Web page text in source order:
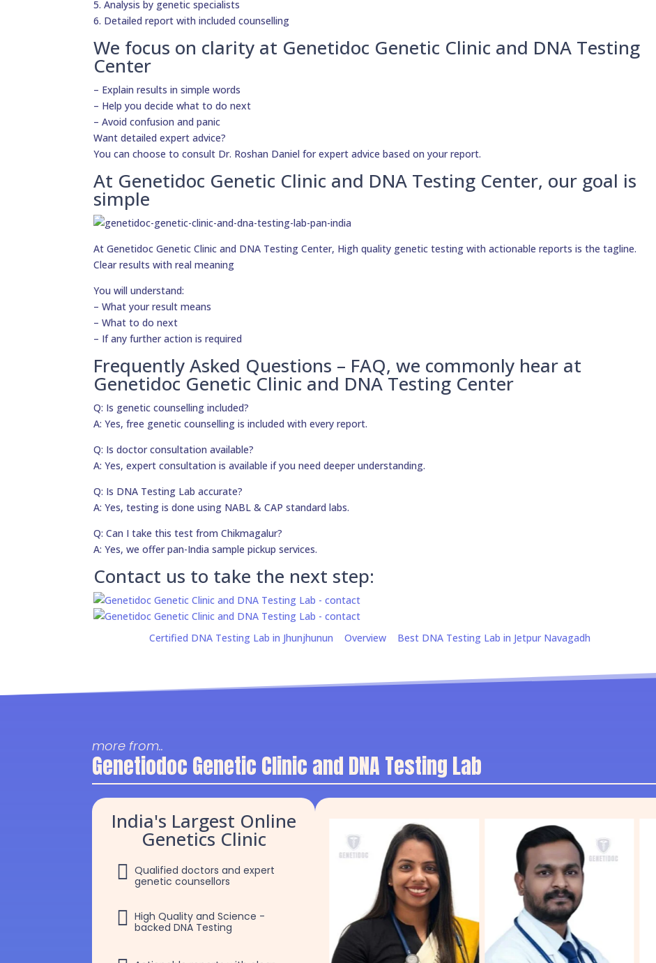
5. Analysis by genetic specialists
6. Detailed report with included counselling
We focus on clarity at Genetidoc Genetic Clinic and DNA Testing
Center
– Explain results in simple words
– Help you decide what to do next
– Avoid confusion and panic
Want detailed expert advice?
You can choose to consult Dr. Roshan Daniel for expert advice based on your report.
At Genetidoc Genetic Clinic and DNA Testing Center, our goal is
simple
At Genetidoc Genetic Clinic and DNA Testing Center, High quality genetic testing with actionable reports is the tagline.
Clear results with real meaning
You will understand:
– What your result means
– What to do next
– If any further action is required
Frequently Asked Questions – FAQ, we commonly hear at
Genetidoc Genetic Clinic and DNA Testing Center
Q: Is genetic counselling included?
A: Yes, free genetic counselling is included with every report.
Q: Is doctor consultation available?
A: Yes, expert consultation is available if you need deeper understanding.
Q: Is DNA Testing Lab accurate?
A: Yes, testing is done using NABL & CAP standard labs.
Q: Can I take this test from Chikmagalur?
A: Yes, we offer pan-India sample pickup services.
Contact us to take the next step:
Certified DNA Testing Lab in Jhunjhunun Overview Best DNA Testing Lab in Jetpur Navagadh
more from..
Genetiodoc Genetic Clinic and DNA Testing Lab
India's Largest Online
Genetics Clinic
 Qualified doctors and expert
genetic counsellors
 High Quality and Science -
backed DNA Testing